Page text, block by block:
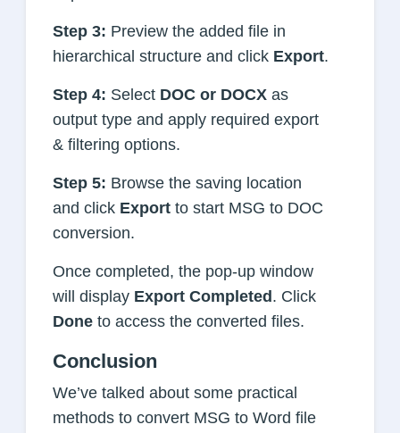
Step 3: Preview the added file in
hierarchical structure and click Export.
Step 4: Select DOC or DOCX as
output type and apply required export
& filtering options.
Step 5: Browse the saving location
and click Export to start MSG to DOC
conversion.
Once completed, the pop-up window
will display Export Completed. Click
Done to access the converted files.
Conclusion
We’ve talked about some practical
methods to convert MSG to Word file